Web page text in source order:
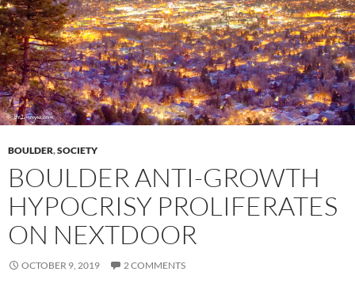
BOULDER,SOCIETY
BOULDER ANTI-GROWTH
HYPOCRISY PROLIFERATES
ON NEXTDOOR
OCTOBER 9, 2019 2 COMMENTS